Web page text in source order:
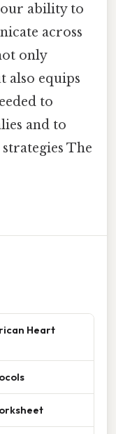
ability to
across
only
also equips
to
and to
The
Heart